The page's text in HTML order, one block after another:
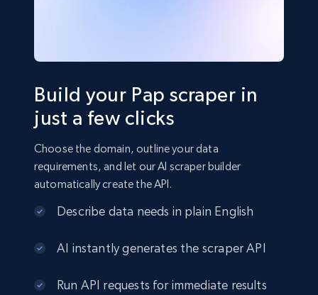
Build your Pap scraper in
just a few clicks
Choose the domain, outline your data
requirements, and let our AI scraper builder
automatically create the API.
Describe data needs in plain English
AI instantly generates the scraper API
Run API requests for immediate results